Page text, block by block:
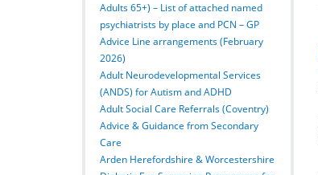
Adults 65+) – List of attached named
psychiatrists by place and PCN – GP
Advice Line arrangements (February
2026)
Adult Neurodevelopmental Services
(ANDS) for Autism and ADHD
Adult Social Care Referrals (Coventry)
Advice & Guidance from Secondary
Care
Arden Herefordshire & Worcestershire